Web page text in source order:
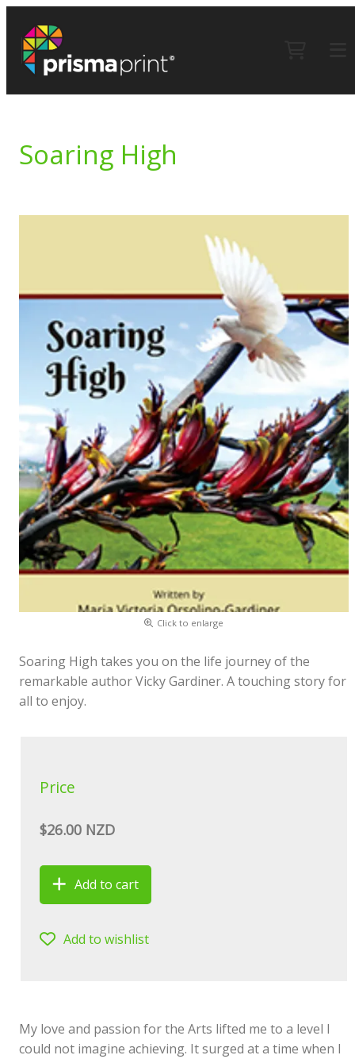
Soaring High
Click to enlarge
Soaring High takes you on the life journey of the
remarkable author Vicky Gardiner. A touching story for
all to enjoy.
Price
$26.00 NZD
Add to cart
Add to wishlist
My love and passion for the Arts lifted me to a level I
could not imagine achieving. It surged at a time when I